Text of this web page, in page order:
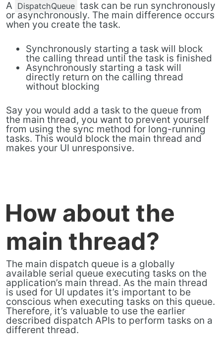
A DispatchQueue task can be run synchronously
or asynchronously. The main difference occurs
when you create the task.
Synchronously starting a task will block
the calling thread until the task is finished
Asynchronously starting a task will
directly return on the calling thread
without blocking
Say you would add a task to the queue from
the main thread, you want to prevent yourself
from using the sync method for long-running
tasks. This would block the main thread and
makes your UI unresponsive.
How about the
main thread?
The main dispatch queue is a globally
available serial queue executing tasks on the
application’s main thread. As the main thread
is used for UI updates it’s important to be
conscious when executing tasks on this queue.
Therefore, it’s valuable to use the earlier
described dispatch APIs to perform tasks on a
different thread.